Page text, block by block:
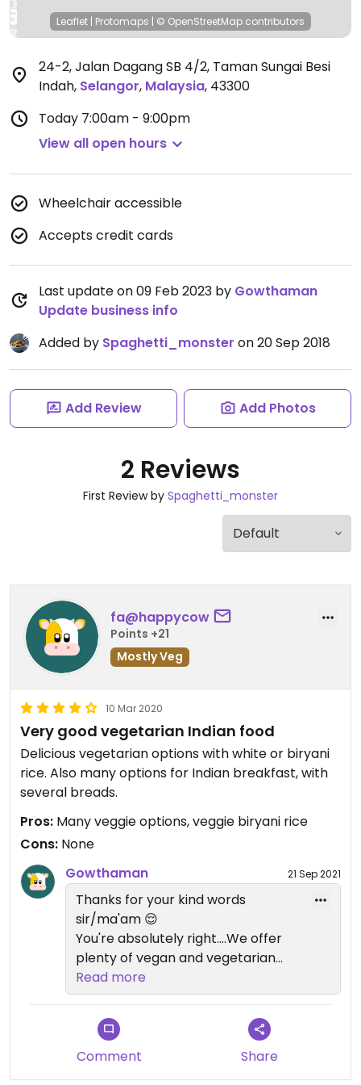
Leaflet | Protomaps | © OpenStreetMap contributors
24-2, Jalan Dagang SB 4/2, Taman Sungai Besi
Indah, Selangor, Malaysia, 43300
Today 7:00am - 9:00pm
View all open hours
Wheelchair accessible
Accepts credit cards
Last update on 09 Feb 2023 by Gowthaman
Update business info
Added by Spaghetti_monster on 20 Sep 2018
Add Review Add Photos
2 Reviews
First Review by Spaghetti_monster
fa@happycow
Points +21
Mostly Veg
10 Mar 2020
Very good vegetarian Indian food
Delicious vegetarian options with white or biryani
rice. Also many options for Indian breakfast, with
several breads.
Pros: Many veggie options, veggie biryani rice
Cons: None
Gowthaman
21 Sep 2021
Thanks for your kind words
sir/ma'am 😌
You're absolutely right....We offer
plenty of vegan and vegetarian
options. A healthy choice for a
healthy
lifestyle. Plus Indian food and
vegan is the best combo! 💪😉
Read more
Comment Share